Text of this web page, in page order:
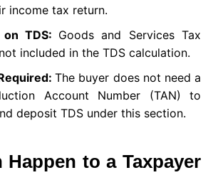
income tax return.
TDS: Goods and Services Tax
included in the TDS calculation.
The buyer does not need a
Account Number (TAN) to
deposit TDS under this section.
Happen to a Taxpayer